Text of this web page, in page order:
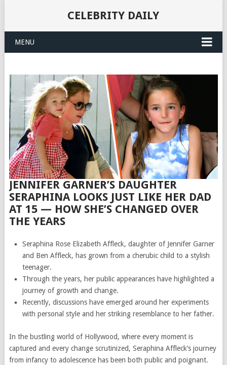
CELEBRITY DAILY
MENU
JENNIFER GARNER’S DAUGHTER
SERAPHINA LOOKS JUST LIKE HER DAD
AT 15 — HOW SHE’S CHANGED OVER
THE YEARS
Seraphina Rose Elizabeth Affleck, daughter of Jennifer Garner
and Ben Affleck, has grown from a cherubic child to a stylish
teenager.
Through the years, her public appearances have highlighted a
journey of growth and change.
Recently, discussions have emerged around her experiments
with personal style and her striking resemblance to her father.
In the bustling world of Hollywood, where every moment is
captured and every change scrutinized, Seraphina Affleck’s journey
from infancy to adolescence has been both public and poignant.